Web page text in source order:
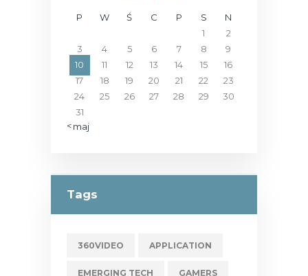
P W Ś C P S
N
1
2
3
4 5 6 7 8
9
10
11 12 13 14 15
16
17
18 19 20 21 22
23
24
25 26 27 28 29
30
31
« maj
Tags
360VIDEO APPLICATION
EMERGING TECH GAMERS